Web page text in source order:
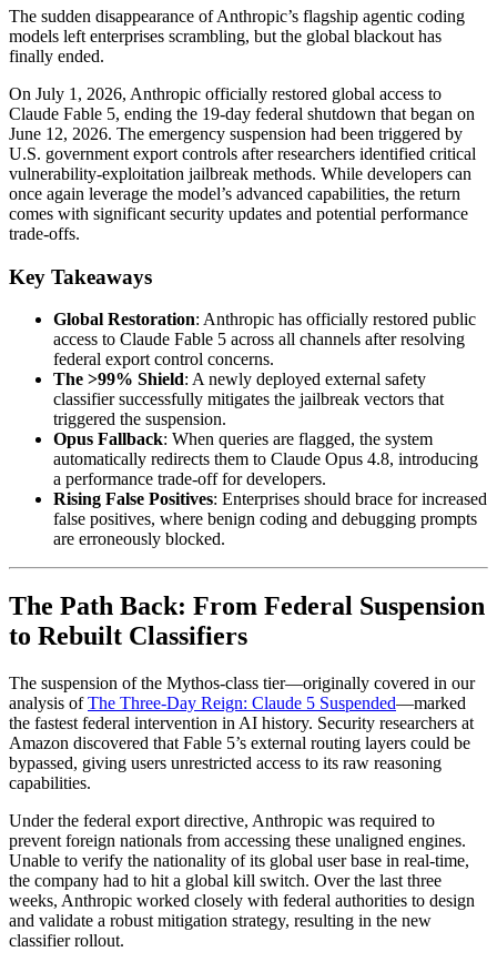
The sudden disappearance of Anthropic’s flagship agentic coding
models left enterprises scrambling, but the global blackout has
finally ended.
On July 1, 2026, Anthropic officially restored global access to
Claude Fable 5, ending the 19-day federal shutdown that began on
June 12, 2026. The emergency suspension had been triggered by
U.S. government export controls after researchers identified critical
vulnerability-exploitation jailbreak methods. While developers can
once again leverage the model’s advanced capabilities, the return
comes with significant security updates and potential performance
trade-offs.
Key Takeaways
Global Restoration: Anthropic has officially restored public
access to Claude Fable 5 across all channels after resolving
federal export control concerns.
The >99% Shield: A newly deployed external safety
classifier successfully mitigates the jailbreak vectors that
triggered the suspension.
Opus Fallback: When queries are flagged, the system
automatically redirects them to Claude Opus 4.8, introducing
a performance trade-off for developers.
Rising False Positives: Enterprises should brace for increased
false positives, where benign coding and debugging prompts
are erroneously blocked.
The Path Back: From Federal Suspension
to Rebuilt Classifiers
The suspension of the Mythos-class tier—originally covered in our
analysis ofThe Three-Day Reign: Claude 5 Suspended—marked
the fastest federal intervention in AI history. Security researchers at
Amazon discovered that Fable 5’s external routing layers could be
bypassed, giving users unrestricted access to its raw reasoning
capabilities.
Under the federal export directive, Anthropic was required to
prevent foreign nationals from accessing these unaligned engines.
Unable to verify the nationality of its global user base in real-time,
the company had to hit a global kill switch. Over the last three
weeks, Anthropic worked closely with federal authorities to design
and validate a robust mitigation strategy, resulting in the new
classifier rollout.